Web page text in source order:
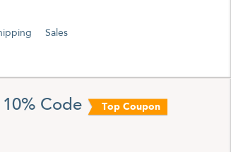
Sales
Code Top Coupon